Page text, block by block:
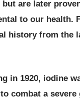
are later
to our health.
history from the
in 1920, iodine
combat a